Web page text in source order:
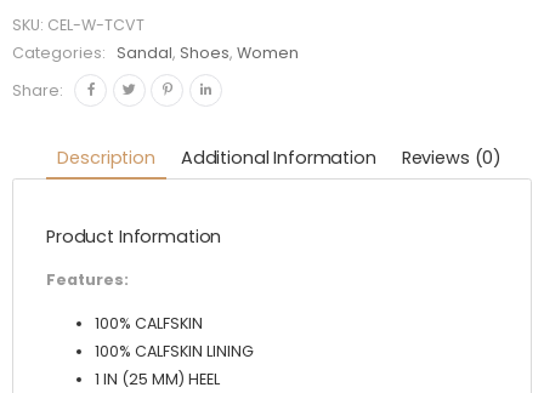
Vegetal
Tanning
quantity
SKU: CEL-W-TCVT
Categories:
Sandal, Shoes,Women
Share:
Description Additional Information Reviews (0)
Product Information
Features:
100% CALFSKIN
100% CALFSKIN LINING
1 IN (25 MM) HEEL